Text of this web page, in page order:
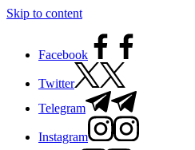
Skip to content
Facebook
Twitter
Telegram
Instagram